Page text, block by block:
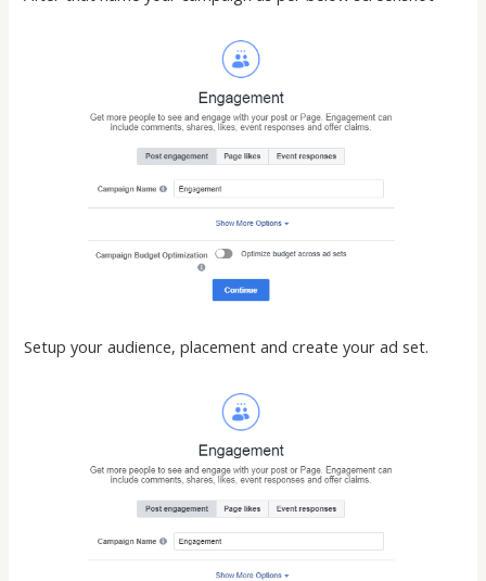
Setup your audience, placement and create your ad set.